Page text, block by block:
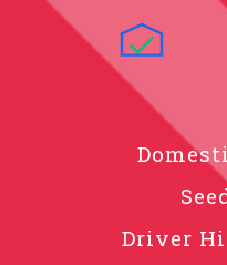
Driver